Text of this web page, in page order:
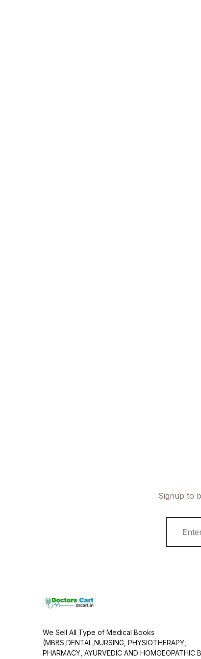
Signup to
We Sell All Type of Medical Books
(MBBS,DENTAL,NURSING, PHYSIOTHERAPY,
PHARMACY, AYURVEDIC AND HOMOEOPATHIC